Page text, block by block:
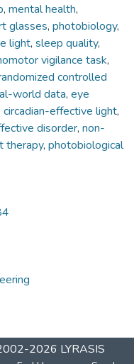
, mental health,
glasses, photobiology,
light, sleep quality,
vigilance task,
controlled
world data, eye
circadian-effective light,
disorder, non-
therapy, photobiological
2026 LYRASIS